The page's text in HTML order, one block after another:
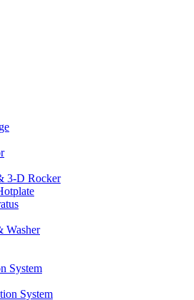
3-D Rocker
Washer
System
System